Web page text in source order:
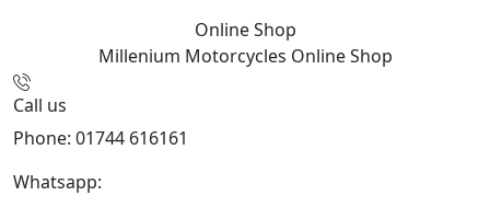
Online Shop
Millenium Motorcycles Online Shop
Call us
Phone: 01744 616161
Whatsapp: